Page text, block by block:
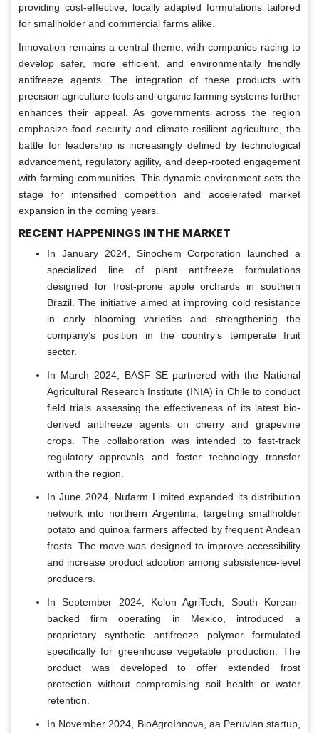
providing cost-effective, locally adapted formulations tailored
for smallholder and commercial farms alike.
Innovation remains a central theme, with companies racing to
develop safer, more efficient, and environmentally friendly
antifreeze agents. The integration of these products with
precision agriculture tools and organic farming systems further
enhances their appeal. As governments across the region
emphasize food security and climate-resilient agriculture, the
battle for leadership is increasingly defined by technological
advancement, regulatory agility, and deep-rooted engagement
with farming communities. This dynamic environment sets the
stage for intensified competition and accelerated market
expansion in the coming years.
RECENT HAPPENINGS IN THE MARKET
In January 2024, Sinochem Corporation launched a
specialized line of plant antifreeze formulations
designed for frost-prone apple orchards in southern
Brazil. The initiative aimed at improving cold resistance
in early blooming varieties and strengthening the
company’s position in the country’s temperate fruit
sector.
In March 2024, BASF SE partnered with the National
Agricultural Research Institute (INIA) in Chile to conduct
field trials assessing the effectiveness of its latest bio-
derived antifreeze agents on cherry and grapevine
crops. The collaboration was intended to fast-track
regulatory approvals and foster technology transfer
within the region.
In June 2024, Nufarm Limited expanded its distribution
network into northern Argentina, targeting smallholder
potato and quinoa farmers affected by frequent Andean
frosts. The move was designed to improve accessibility
and increase product adoption among subsistence-level
producers.
In September 2024, Kolon AgriTech, South Korean-
backed firm operating in Mexico, introduced a
proprietary synthetic antifreeze polymer formulated
specifically for greenhouse vegetable production. The
product was developed to offer extended frost
protection without compromising soil health or water
retention.
In November 2024, BioAgroInnova, aa Peruvian startup,